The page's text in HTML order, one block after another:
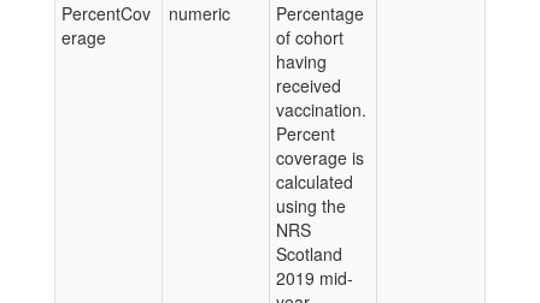
PercentCov
erage
numeric
Percentage
of cohort
having
received
vaccination.
Percent
coverage is
calculated
using the
NRS
Scotland
2019 mid-